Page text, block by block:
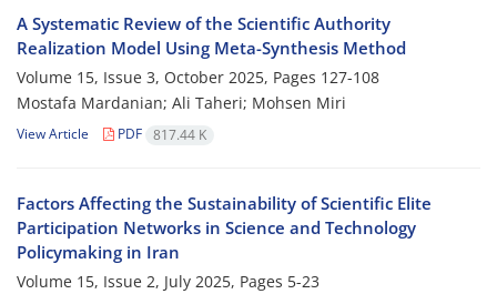
A Systematic Review of the Scientific Authority
Realization Model Using Meta-Synthesis Method
Volume 15, Issue 3, October 2025, Pages 127-108
Mostafa Mardanian; Ali Taheri; Mohsen Miri
View Article PDF 817.44 K
Factors Affecting the Sustainability of Scientific Elite
Participation Networks in Science and Technology
Policymaking in Iran
Volume 15, Issue 2, July 2025, Pages 5-23